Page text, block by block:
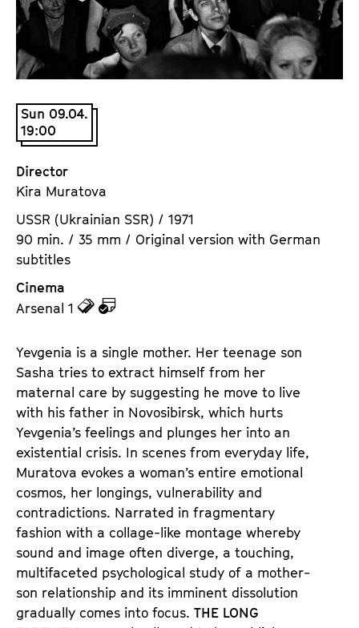
u
t
e
V
.
Sun 09.04.
19:00
Director
Kira Muratova
USSR (Ukrainian SSR) / 1971
90 min. / 35 mm / Original version with German
subtitles
Cinema
Arsenal 1
z
d
e
n
T
i
c
k
e
t
s
d
e
m
K
a
l
e
n
d
e
r
Yevgenia is a single mother. Her teenage son
Sasha tries to extract himself from her
maternal care by suggesting he move to live
with his father in Novosibirsk, which hurts
Yevgenia’s feelings and plunges her into an
existential crisis. In scenes from everyday life,
Muratova evokes a woman’s entire emotional
cosmos, her longings, vulnerability and
contradictions. Narrated in fragmentary
fashion with a collage-like montage whereby
sound and image often diverge, a touching,
multifaceted psychological study of a mother-
son relationship and its imminent dissolution
gradually comes into focus. THE LONG